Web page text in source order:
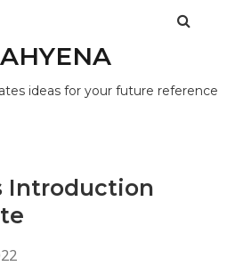
ideas for your future reference
Introduction